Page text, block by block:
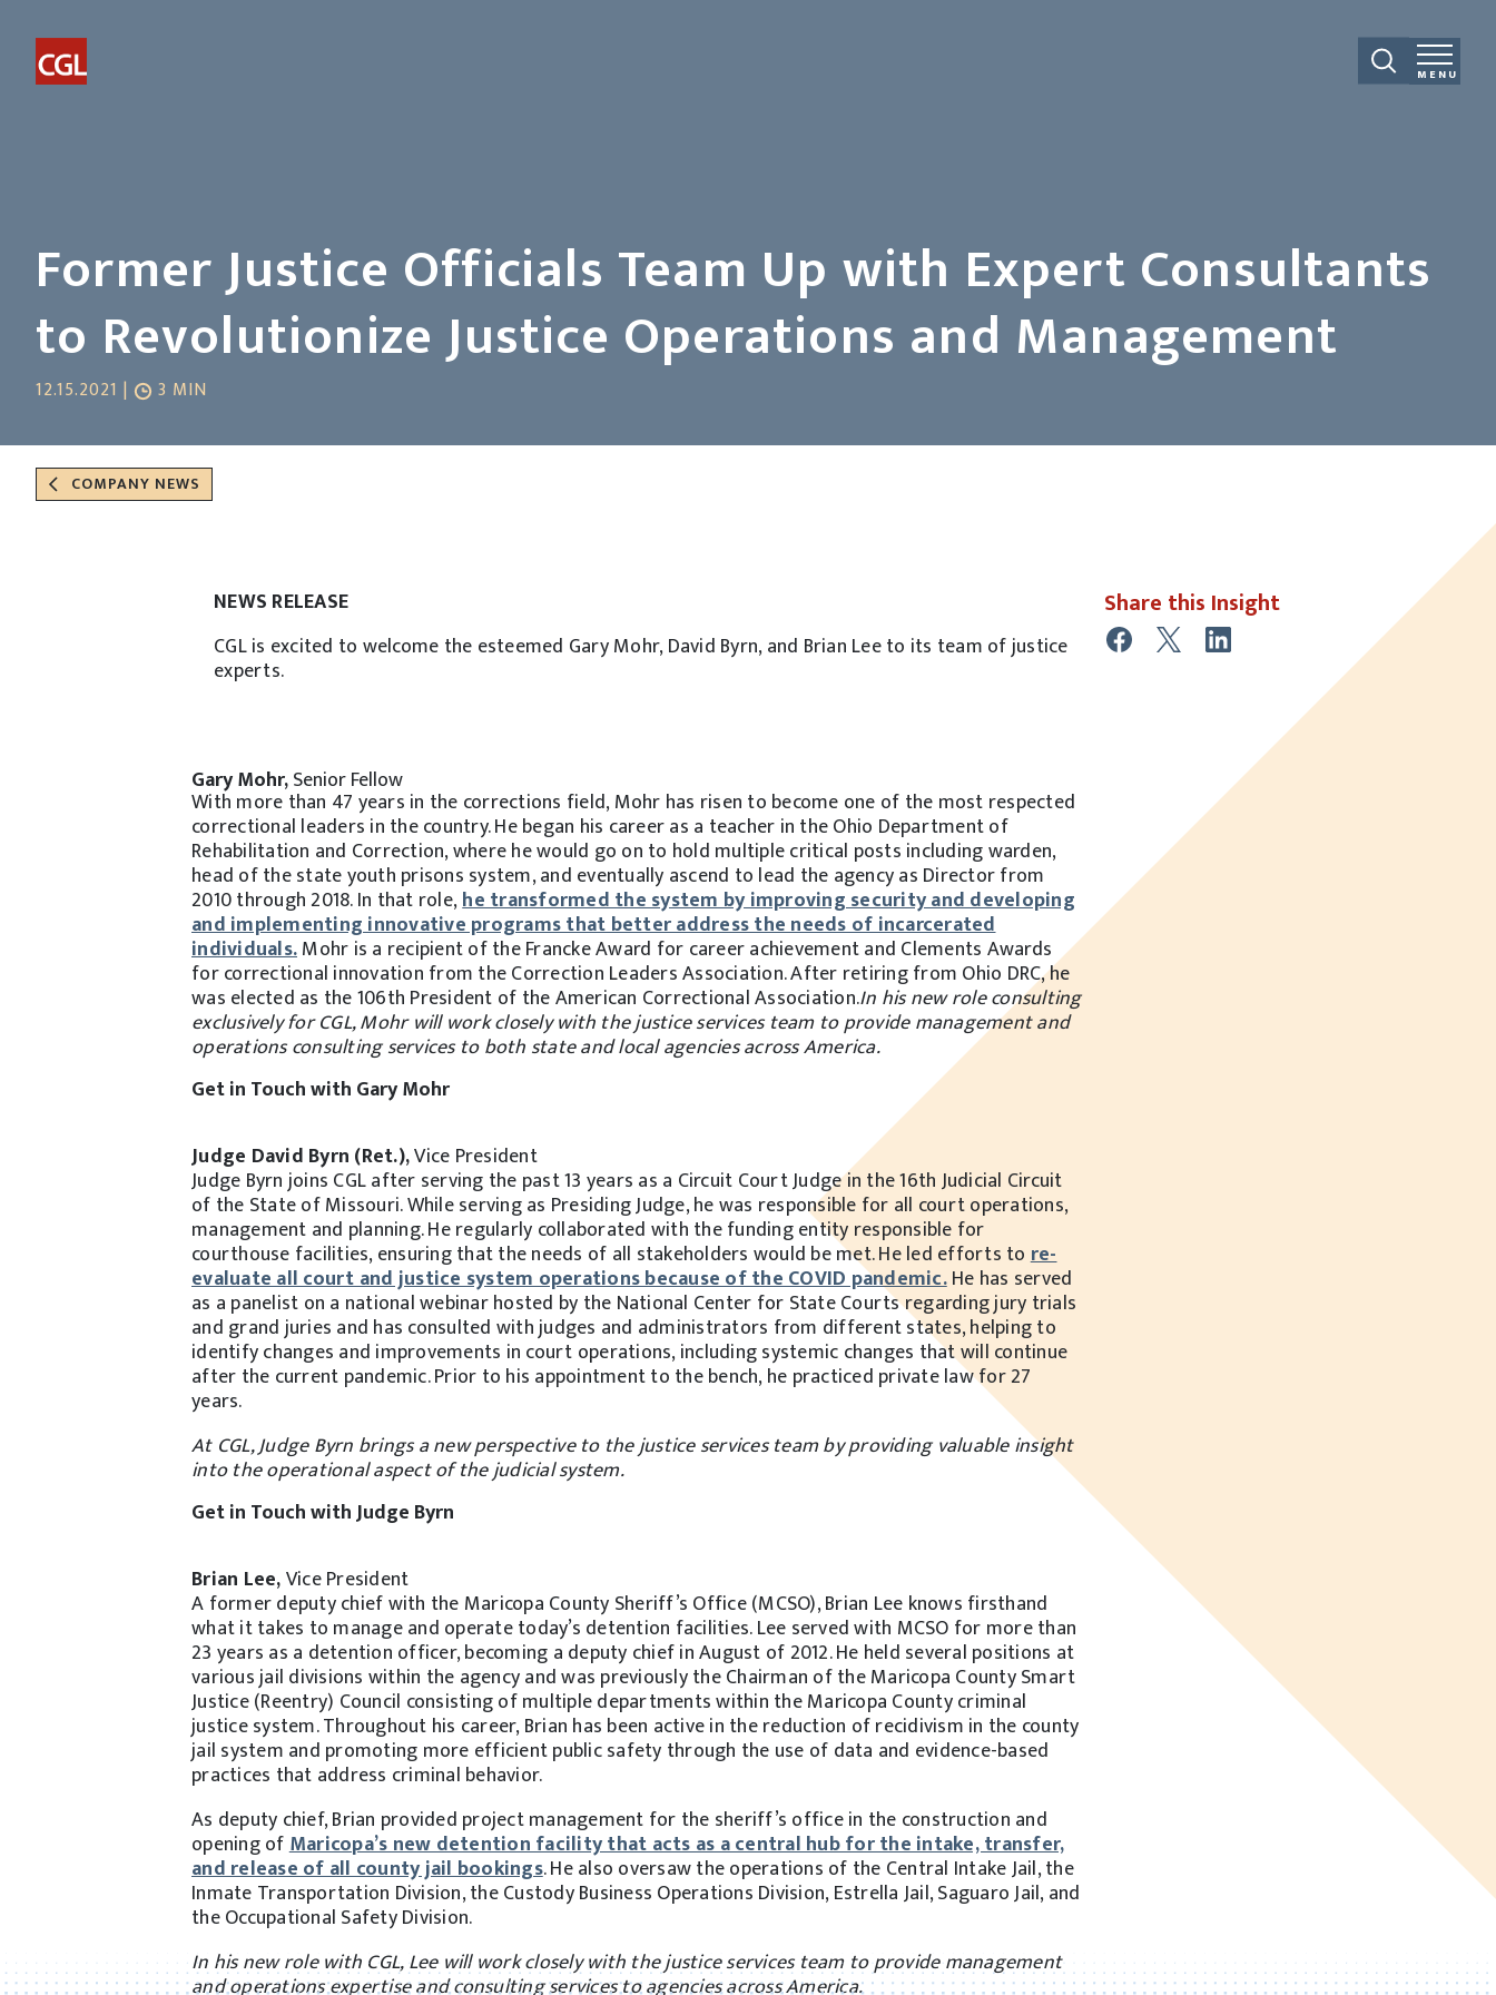
MENU
Former Justice Officials Team Up with Expert Consultants
to Revolutionize Justice Operations and Management
12.15.2021 | 3 MIN
COMPANY NEWS
NEWS RELEASE
CGL is excited to welcome the esteemed Gary Mohr, David Byrn, and Brian Lee to its team of justice
experts.
Share this Insight
Gary Mohr,Senior Fellow
With more than 47 years in the corrections field, Mohr has risen to become one of the most respected
correctional leaders in the country. He began his career as a teacher in the Ohio Department of
Rehabilitation and Correction, where he would go on to hold multiple critical posts including warden,
head of the state youth prisons system, and eventually ascend to lead the agency as Director from
2010 through 2018. In that role,he transformed the system by improving security and developing
and implementing innovative programs that better address the needs of incarcerated
individuals.Mohr is a recipient of the Francke Award for career achievement and Clements Awards
for correctional innovation from the Correction Leaders Association. After retiring from Ohio DRC, he
was elected as the 106th President of the American Correctional Association.In his new role consulting
exclusively for CGL, Mohr will work closely with the justice services team to provide management and
operations consulting services to both state and local agencies across America.
Get in Touch with Gary Mohr
Judge David Byrn (Ret.),Vice President
Judge Byrn joins CGL after serving the past 13 years as a Circuit Court Judge in the 16th Judicial Circuit
of the State of Missouri. While serving as Presiding Judge, he was responsible for all court operations,
management and planning. He regularly collaborated with the funding entity responsible for
courthouse facilities, ensuring that the needs of all stakeholders would be met. He led efforts tore-
evaluate all court and justice system operations because of the COVID pandemic.He has served
as a panelist on a national webinar hosted by the National Center for State Courts regarding jury trials
and grand juries and has consulted with judges and administrators from different states, helping to
identify changes and improvements in court operations, including systemic changes that will continue
after the current pandemic. Prior to his appointment to the bench, he practiced private law for 27
years.
At CGL, Judge Byrn brings a new perspective to the justice services team by providing valuable insight
into the operational aspect of the judicial system.
Get in Touch with Judge Byrn
Brian Lee,Vice President
A former deputy chief with the Maricopa County Sheriff’s Office (MCSO), Brian Lee knows firsthand
what it takes to manage and operate today’s detention facilities. Lee served with MCSO for more than
23 years as a detention officer, becoming a deputy chief in August of 2012. He held several positions at
various jail divisions within the agency and was previously the Chairman of the Maricopa County Smart
Justice (Reentry) Council consisting of multiple departments within the Maricopa County criminal
justice system. Throughout his career, Brian has been active in the reduction of recidivism in the county
jail system and promoting more efficient public safety through the use of data and evidence-based
practices that address criminal behavior.
As deputy chief, Brian provided project management for the sheriff’s office in the construction and
opening ofMaricopa’s new detention facility that acts as a central hub for the intake, transfer,
and release of all county jail bookings. He also oversaw the operations of the Central Intake Jail, the
Inmate Transportation Division, the Custody Business Operations Division, Estrella Jail, Saguaro Jail, and
the Occupational Safety Division.
In his new role with CGL, Lee will work closely with the justice services team to provide management
and operations expertise and consulting services to agencies across America.